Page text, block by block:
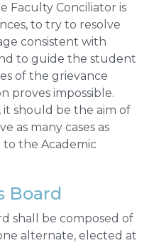
Faculty Conciliator is
to try to resolve
consistent with
to guide the student
of the grievance
proves impossible.
it should be the aim of
as many cases as
the Academic
Board
shall be composed of
alternate, elected at